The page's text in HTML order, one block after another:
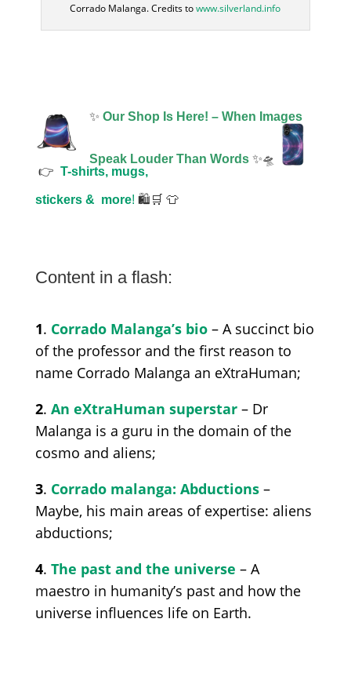
Corrado Malanga. Credits towww.silverland.info
✨ Our Shop Is Here! – When Images
Speak Louder Than Words ✨🛸
👉 T-shirts, mugs,
stickers & more! 🛍️🛒 👕
Content in a flash:
1. Corrado Malanga’s bio– A succinct bio
of the professor and the first reason to
name Corrado Malanga an eXtraHuman;
2. An eXtraHuman superstar – Dr
Malanga is a guru in the domain of the
cosmo and aliens;
3. Corrado malanga: Abductions–
Maybe, his main areas of expertise: aliens
abductions;
4. The past and the universe – A
maestro in humanity’s past and how the
universe influences life on Earth.